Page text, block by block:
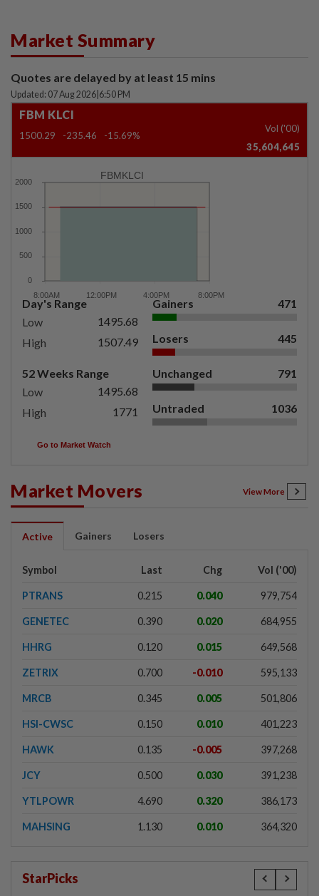
Market Summary
Quotes are delayed by at least 15 mins
Updated: 07 Aug 2026 6:50 PM
FBM KLCI
1500.29 -235.46 -15.69%
Vol ('00)
35,604,645
FBMKLCI
Day's Range
Low
1495.68
High
1507.49
52 Weeks Range
Low
1495.68
High
1771
Gainers 471
Losers 445
Unchanged 791
Untraded 1036
Go to Market Watch
Market Movers View More
Active Gainers Losers
Symbol Last Chg Vol ('00)
PTRANS 0.215 0.040 979,754
GENETEC 0.390 0.020 684,955
HHRG 0.120 0.015 649,568
ZETRIX 0.700 -0.010 595,133
MRCB 0.345 0.005 501,806
HSI-CWSC 0.150 0.010 401,223
HAWK 0.135 -0.005 397,268
JCY 0.500 0.030 391,238
YTLPOWR 4.690 0.320 386,173
MAHSING 1.130 0.010 364,320
StarPicks